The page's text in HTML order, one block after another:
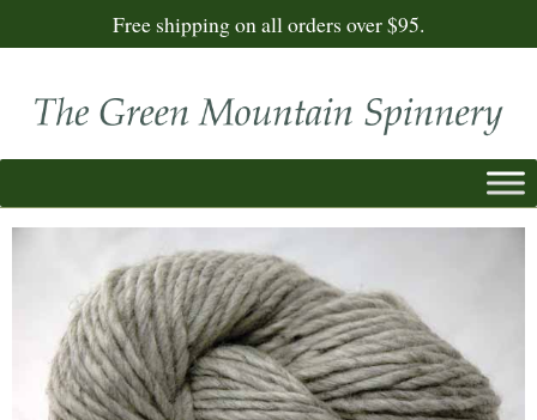
Free shipping on all orders over $95.